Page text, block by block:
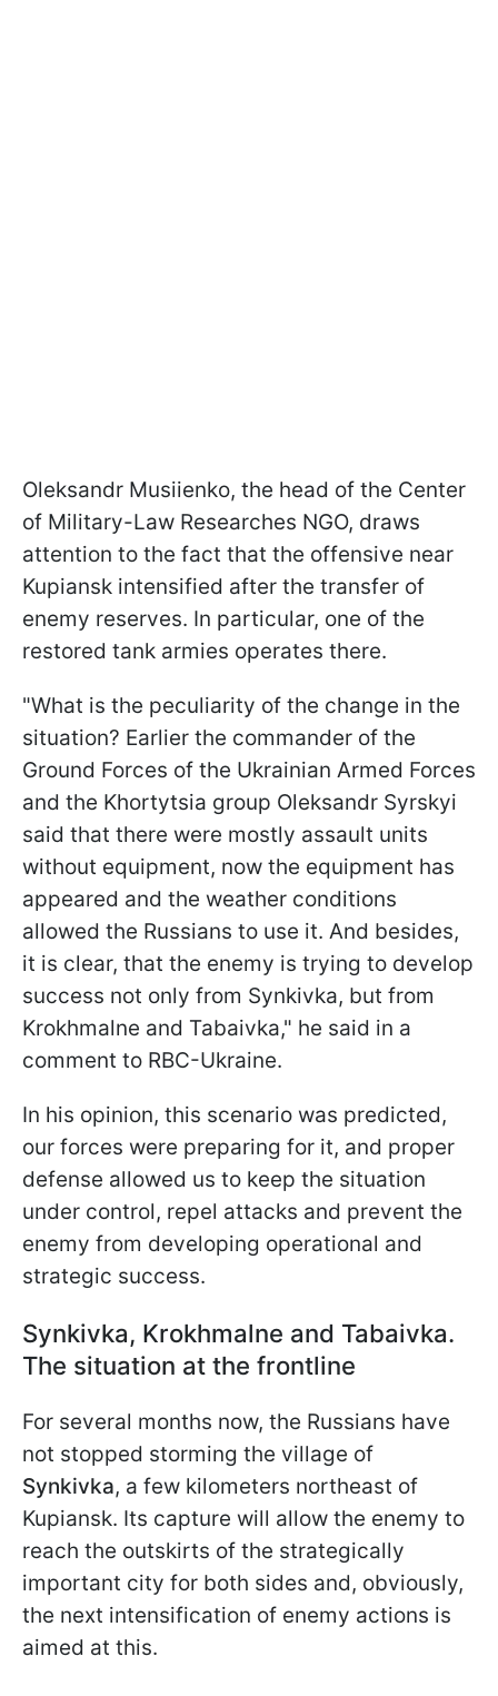
Oleksandr Musiienko, the head of the Center
of Military-Law Researches NGO, draws
attention to the fact that the offensive near
Kupiansk intensified after the transfer of
enemy reserves. In particular, one of the
restored tank armies operates there.
"What is the peculiarity of the change in the
situation? Earlier the commander of the
Ground Forces of the Ukrainian Armed Forces
and the Khortytsia group Oleksandr Syrskyi
said that there were mostly assault units
without equipment, now the equipment has
appeared and the weather conditions
allowed the Russians to use it. And besides,
it is clear, that the enemy is trying to develop
success not only from Synkivka, but from
Krokhmalne and Tabaivka," he said in a
comment to RBC-Ukraine.
In his opinion, this scenario was predicted,
our forces were preparing for it, and proper
defense allowed us to keep the situation
under control, repel attacks and prevent the
enemy from developing operational and
strategic success.
Synkivka, Krokhmalne and Tabaivka.
The situation at the frontline
For several months now, the Russians have
not stopped storming the village of
Synkivka, a few kilometers northeast of
Kupiansk. Its capture will allow the enemy to
reach the outskirts of the strategically
important city for both sides and, obviously,
the next intensification of enemy actions is
aimed at this.